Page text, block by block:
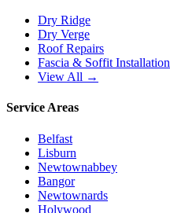
Dry Ridge
Dry Verge
Roof Repairs
Fascia & Soffit Installation
View All →
Service Areas
Belfast
Lisburn
Newtownabbey
Bangor
Newtownards
Holywood